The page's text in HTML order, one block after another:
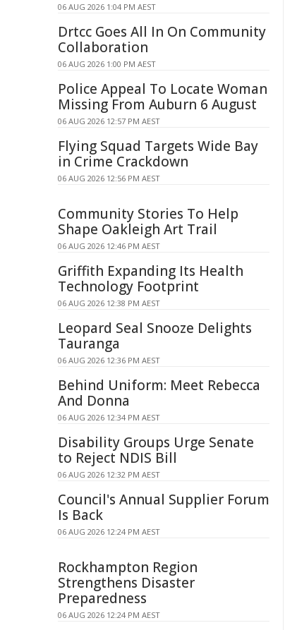
06 AUG 2026 1:04 PM AEST
Drtcc Goes All In On Community
Collaboration
06 AUG 2026 1:00 PM AEST
Police Appeal To Locate Woman
Missing From Auburn 6 August
06 AUG 2026 12:57 PM AEST
Flying Squad Targets Wide Bay
in Crime Crackdown
06 AUG 2026 12:56 PM AEST
Community Stories To Help
Shape Oakleigh Art Trail
06 AUG 2026 12:46 PM AEST
Griffith Expanding Its Health
Technology Footprint
06 AUG 2026 12:38 PM AEST
Leopard Seal Snooze Delights
Tauranga
06 AUG 2026 12:36 PM AEST
Behind Uniform: Meet Rebecca
And Donna
06 AUG 2026 12:34 PM AEST
Disability Groups Urge Senate
to Reject NDIS Bill
06 AUG 2026 12:32 PM AEST
Council's Annual Supplier Forum
Is Back
06 AUG 2026 12:24 PM AEST
Rockhampton Region
Strengthens Disaster
Preparedness
06 AUG 2026 12:24 PM AEST